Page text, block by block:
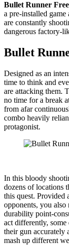
Bullet Runner
a pre-installed game
are constantly
dangerous factory-
Bullet
Designed as an
time to think and
are attacking them.
no time for a break
from afar
combo heavily
protagonist.
In this bloody
dozens of locations
this quest. Provided
opponents, you
durability point-
act differently, some
their gun accurately
mash up different